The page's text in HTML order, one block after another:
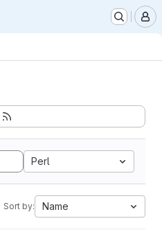
Perl
Sort by: Name